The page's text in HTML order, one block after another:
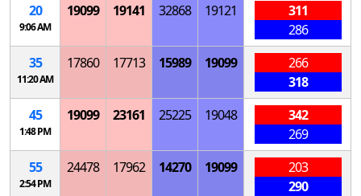
20
9:06 AM
19099 19141 32868 19121
311
286
35
11:20 AM
17860 17713 15989 19099
266
318
45
1:48 PM
19099 23161 25225 19048
342
269
55
2:54 PM
24478 17962 14270 19099
203
290